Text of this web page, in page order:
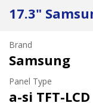
17.3"
Brand
Samsung
Panel Type
a-si TFT-LCD